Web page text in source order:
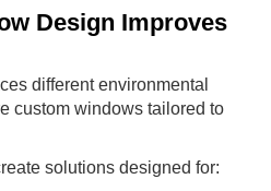
Design Improves
different environmental
custom windows tailored to
solutions designed for: